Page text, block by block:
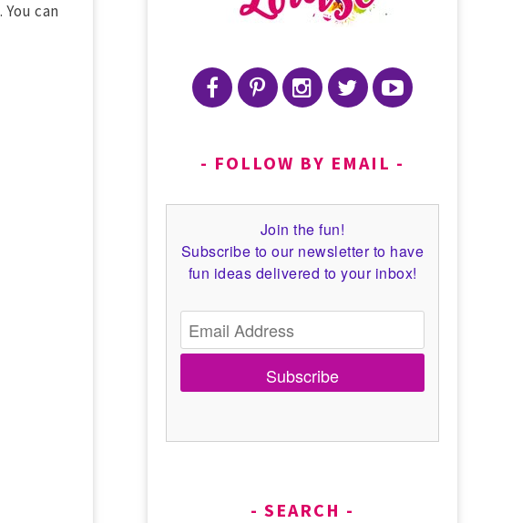
can
FOLLOW BY EMAIL
Join the fun!
Subscribe to our newsletter to have
fun ideas delivered to your inbox!
Subscribe
SEARCH